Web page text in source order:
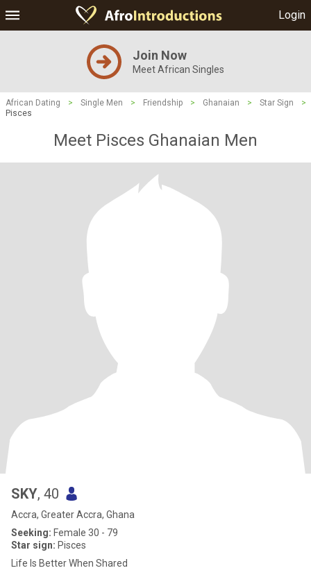
Login
Join Now
Meet African Singles
African Dating > Single Men > Friendship > Ghanaian > Star Sign
>
Pisces
Meet Pisces Ghanaian Men
SKY, 40
Accra, Greater Accra, Ghana
Seeking: Female 30 - 79
Star sign: Pisces
Life Is Better When Shared